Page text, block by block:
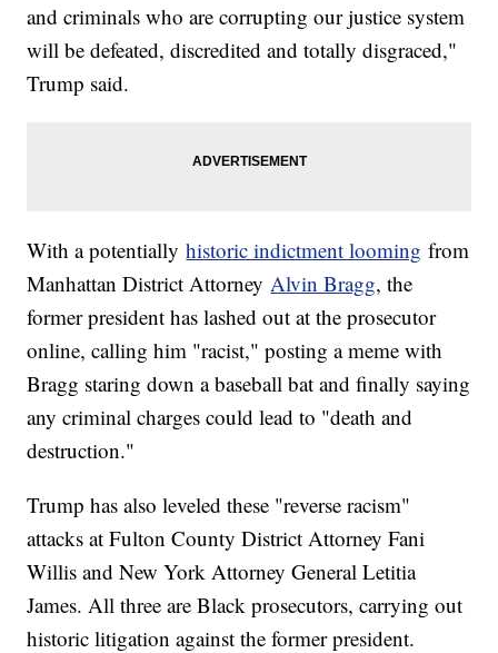
and criminals who are corrupting our justice system
will be defeated, discredited and totally disgraced,"
Trump said.
With a potentiallyhistoric indictment looming from
Manhattan District Attorney Alvin Bragg, the
former president has lashed out at the prosecutor
online, calling him "racist," posting a meme with
Bragg staring down a baseball bat and finally saying
any criminal charges could lead to "death and
destruction."
Trump has also leveled these "reverse racism"
attacks at Fulton County District Attorney Fani
Willis and New York Attorney General Letitia
James. All three are Black prosecutors, carrying out
historic litigation against the former president.